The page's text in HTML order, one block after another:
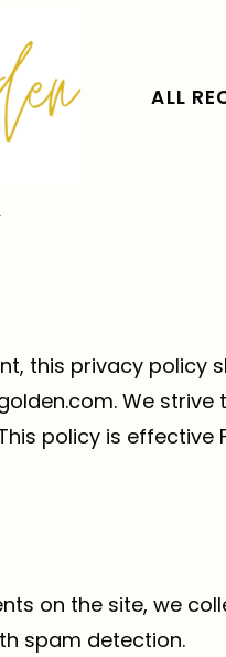
ALL
this privacy policy
We
policy is effective
on the site, we
spam detection.